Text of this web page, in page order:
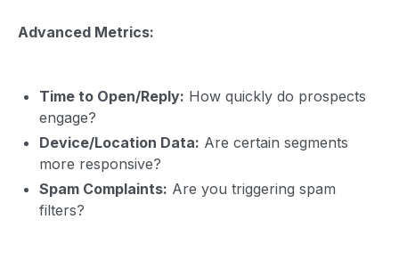
Advanced Metrics:
Time to Open/Reply: How quickly do prospects
engage?
Device/Location Data: Are certain segments
more responsive?
Spam Complaints: Are you triggering spam
filters?